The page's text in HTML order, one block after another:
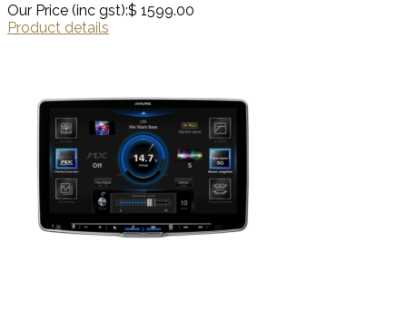
Our Price (inc gst):$ 1599.00
Product details